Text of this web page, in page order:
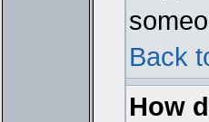
Back
How